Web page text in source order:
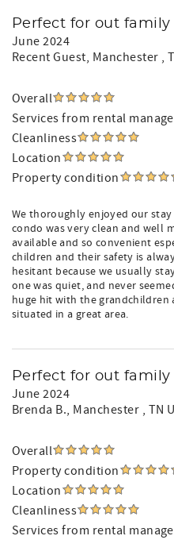
Perfect for out family
June 2024
Recent Guest, Manchester ,
Overall
Services from rental
Cleanliness
Location
Property condition
We thoroughly enjoyed our stay
condo was very clean and well
available and so convenient
children and their safety is
hesitant because we usually
one was quiet, and never
huge hit with the grandchildren
situated in a great area.
Perfect for out family
June 2024
Brenda B., Manchester , TN
Overall
Property condition
Location
Cleanliness
Services from rental